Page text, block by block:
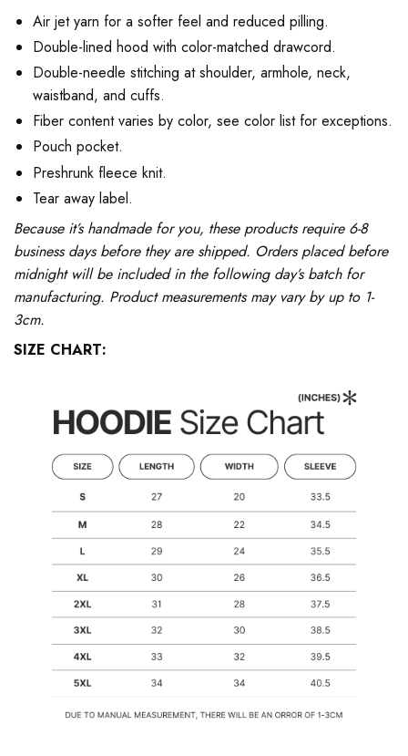
Air jet yarn for a softer feel and reduced pilling.
Double-lined hood with color-matched drawcord.
Double-needle stitching at shoulder, armhole, neck,
waistband, and cuffs.
Fiber content varies by color, see color list for exceptions.
Pouch pocket.
Preshrunk fleece knit.
Tear away label.
Because it’s handmade for you, these products require 6-8
business days before they are shipped. Orders placed before
midnight will be included in the following day’s batch for
manufacturing. Product measurements may vary by up to 1-
3cm.
SIZE CHART: